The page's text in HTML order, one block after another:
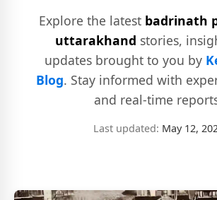
Explore the latest badrinath
uttarakhand stories,
updates brought to you by
Blog. Stay informed with
and real-time
Last updated: May 12,